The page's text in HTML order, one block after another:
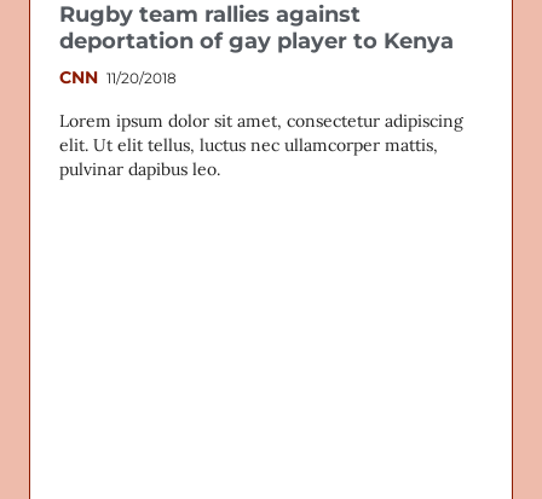
Rugby team rallies against
deportation of gay player to Kenya
CNN 11/20/2018
Lorem ipsum dolor sit amet, consectetur adipiscing
elit. Ut elit tellus, luctus nec ullamcorper mattis,
pulvinar dapibus leo.